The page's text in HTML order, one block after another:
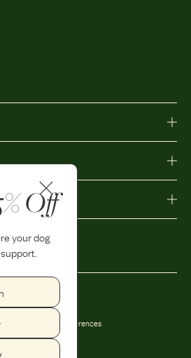
Off
your dog
Accessibility
Privacy Preferences